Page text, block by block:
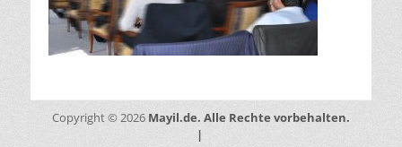
Mayil.de